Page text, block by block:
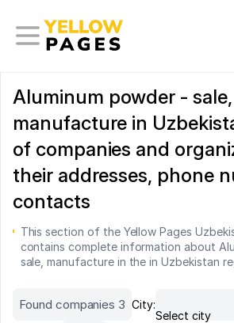
Aluminum powder - sale,
manufacture in
of companies and
their addresses, phone
contacts
This section of the Yellow Pages
contains complete information about
sale, manufacture in the in Uzbekistan
Found companies 3 City:
Select city